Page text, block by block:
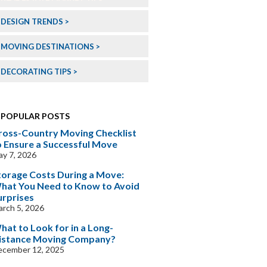
DESIGN TRENDS
MOVING DESTINATIONS
DECORATING TIPS
POPULAR POSTS
Country Moving Checklist
Ensure a Successful Move
7, 2026
Costs During a Move:
You Need to Know to Avoid
5, 2026
to Look for in a Long-
Moving Company?
12, 2025